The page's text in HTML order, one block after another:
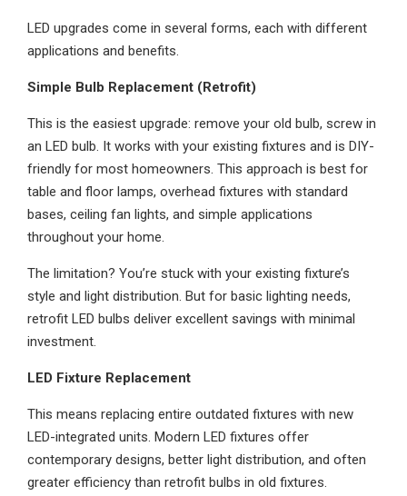
LED upgrades come in several forms, each with different
applications and benefits.
Simple Bulb Replacement (Retrofit)
This is the easiest upgrade: remove your old bulb, screw in
an LED bulb. It works with your existing fixtures and is DIY-
friendly for most homeowners. This approach is best for
table and floor lamps, overhead fixtures with standard
bases, ceiling fan lights, and simple applications
throughout your home.
The limitation? You’re stuck with your existing fixture’s
style and light distribution. But for basic lighting needs,
retrofit LED bulbs deliver excellent savings with minimal
investment.
LED Fixture Replacement
This means replacing entire outdated fixtures with new
LED-integrated units. Modern LED fixtures offer
contemporary designs, better light distribution, and often
greater efficiency than retrofit bulbs in old fixtures.